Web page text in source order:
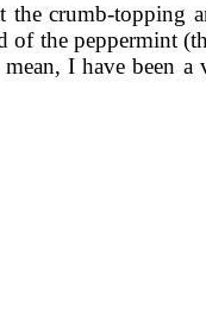
the crumb-topping
the peppermint
I have been